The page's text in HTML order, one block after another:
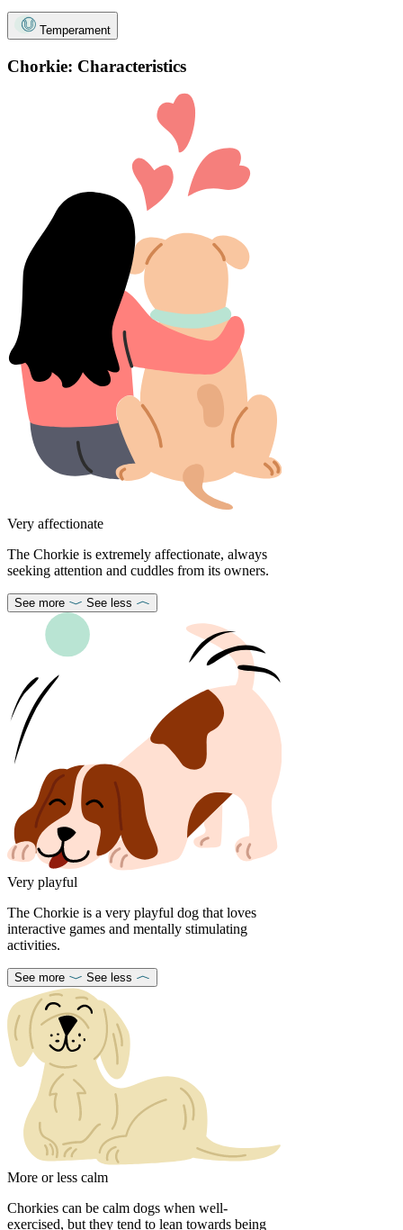
Temperament
Chorkie: Characteristics
Very affectionate
The Chorkie is extremely affectionate, always
seeking attention and cuddles from its owners.
See more See less
Very playful
The Chorkie is a very playful dog that loves
interactive games and mentally stimulating
activities.
See more See less
More or less calm
Chorkies can be calm dogs when well-
exercised, but they tend to lean towards being